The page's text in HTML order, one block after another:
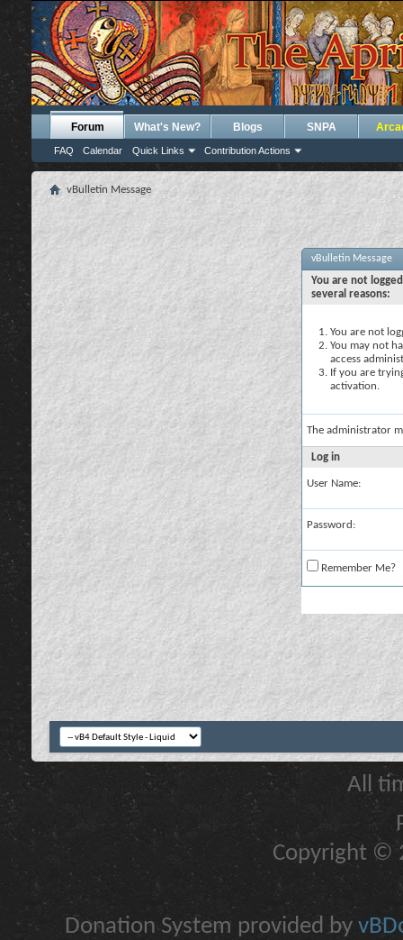
Forum
FAQ Calendar Quick Links Contribution Actions
What's New? Blogs SNPA
vBulletin Message
vBulletin Message
You are not
several reasons:
You are not
You may not
access
If you are
activation.
The administrator
Log in
User Name:
Password:
Remember Me?
All
Copyright ©
Donation System provided by